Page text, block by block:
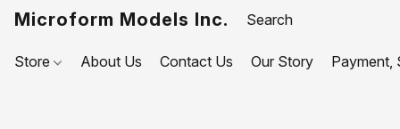
Microform Models Inc.
Store About Us Contact Us Our Story Payment,